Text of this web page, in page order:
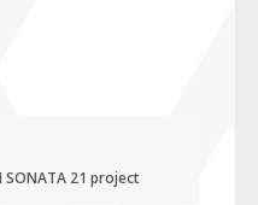
SONATA 21 project